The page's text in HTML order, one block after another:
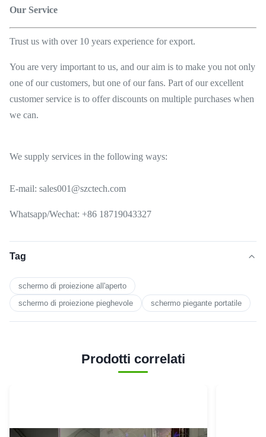
Our Service
Trust us with over 10 years experience for export.
You are very important to us, and our aim is to make you not only
one of our customers, but one of our fans. Part of our excellent
customer service is to offer discounts on multiple purchases when
we can.
We supply services in the following ways:
E-mail: sales001@szctech.com
Whatsapp/Wechat: +86 18719043327
Tag
schermo di proiezione all'aperto
schermo di proiezione pieghevole
schermo piegante portatile
Prodotti correlati